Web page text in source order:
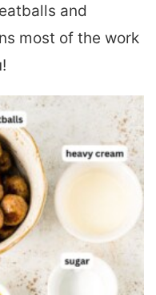
and
most of the work